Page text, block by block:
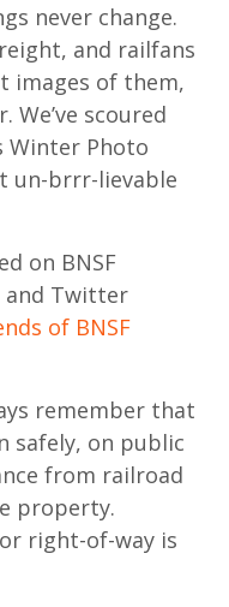
never change.
and railfans
images of them,
We’ve scoured
Winter Photo
un-brrr-lievable
on BNSF
and Twitter
of BNSF
remember that
safely, on public
from railroad
property.
right-of-way is